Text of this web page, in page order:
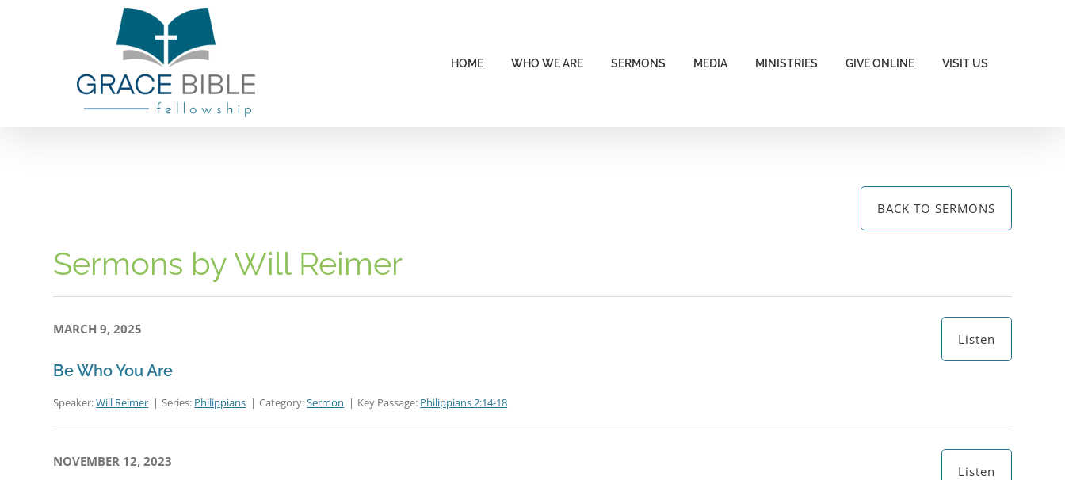
HOME WHO WE ARE SERMONS MEDIA MINISTRIES GIVE ONLINE VISIT US
BACK TO SERMONS
Sermons by Will Reimer
MARCH 9, 2025
Be Who You Are
Speaker:Will Reimer Series: Philippians Category:Sermon Key Passage: Philippians 2:14-18
Listen
NOVEMBER 12, 2023
Listen